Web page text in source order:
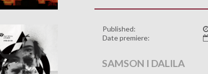
Published:
Date premiere:
SAMSON I DALILA